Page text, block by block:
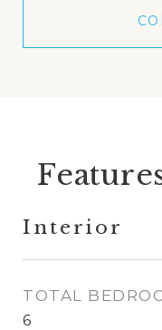
Interior
TOTAL
6